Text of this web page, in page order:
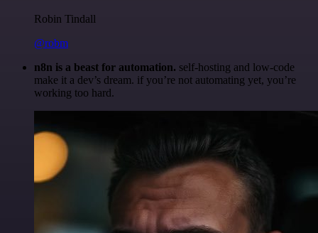
Robin Tindall
@robm
n8n is a beast for automation. self-hosting and low-code
make it a dev’s dream. if you’re not automating yet, you’re
working too hard.